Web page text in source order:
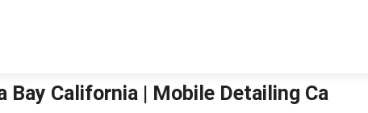
Bay California | Mobile Detailing Ca